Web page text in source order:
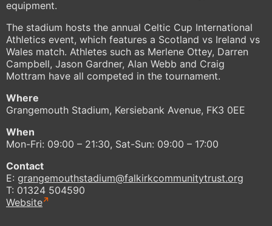
equipment.
The stadium hosts the annual Celtic Cup International
Athletics event, which features a Scotland vs Ireland vs
Wales match. Athletes such as Merlene Ottey, Darren
Campbell, Jason Gardner, Alan Webb and Craig
Mottram have all competed in the tournament.
Where
Grangemouth Stadium, Kersiebank Avenue, FK3 0EE
When
Mon-Fri: 09:00 – 21:30, Sat-Sun: 09:00 – 17:00
Contact
E: grangemouthstadium@falkirkcommunitytrust.org
T: 01324 504590
Website